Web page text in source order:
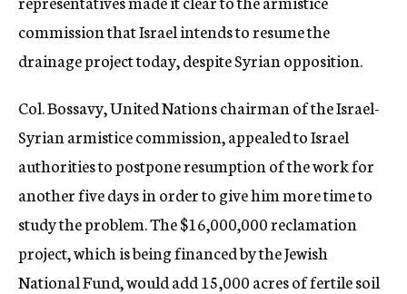
commission that Israel intends to resume the
drainage project today, despite Syrian opposition.
Col. Bossavy, United Nations chairman of the Israel-
Syrian armistice commission, appealed to Israel
authorities to postpone resumption of the work for
another five days in order to give him more time to
study the problem. The $16,000,000 reclamation
project, which is being financed by the Jewish
National Fund, would add 15,000 acres of fertile soil